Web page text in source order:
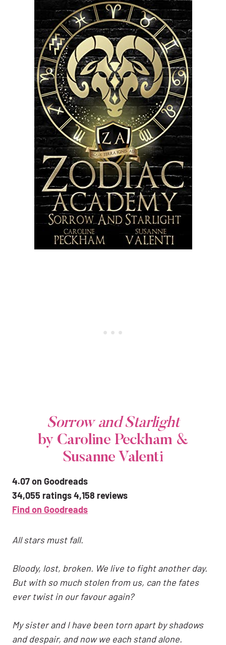
Sorrow and Starlight
by Caroline Peckham &
Susanne Valenti
4.07 on Goodreads
34,055 ratings 4,158 reviews
Find on Goodreads
All stars must fall.
Bloody, lost, broken. We live to fight another day.
But with so much stolen from us, can the fates
ever twist in our favour again?
My sister and I have been torn apart by shadows
and despair, and now we each stand alone.